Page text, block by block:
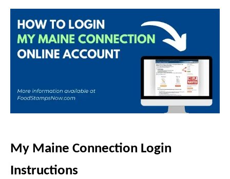
My Maine Connection Login
Instructions